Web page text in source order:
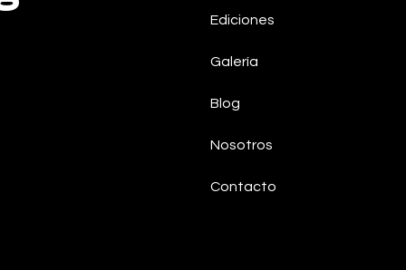
Ediciones
Galería
Blog
Nosotros
Contacto